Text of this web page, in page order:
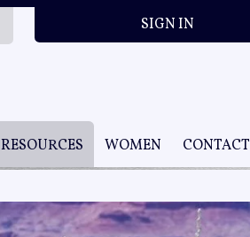
SIGN IN
RESOURCES WOMEN CONTACT